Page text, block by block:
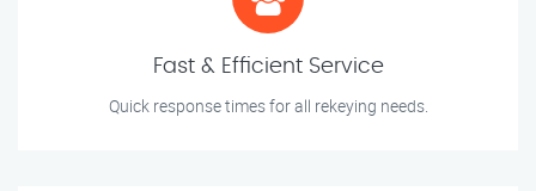
Fast & Efficient Service
Quick response times for all rekeying needs.